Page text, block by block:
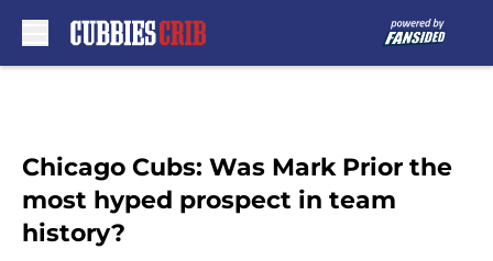
Chicago Cubs: Was Mark Prior the
most hyped prospect in team
history?